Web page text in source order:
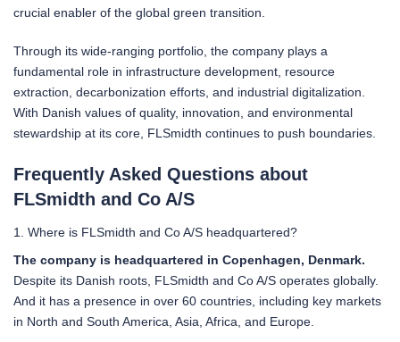
crucial enabler of the global green transition.
Through its wide-ranging portfolio, the company plays a
fundamental role in infrastructure development, resource
extraction, decarbonization efforts, and industrial digitalization.
With Danish values of quality, innovation, and environmental
stewardship at its core, FLSmidth continues to push boundaries.
Frequently Asked Questions about
FLSmidth and Co A/S
1. Where is FLSmidth and Co A/S headquartered?
The company is headquartered in Copenhagen, Denmark.
Despite its Danish roots, FLSmidth and Co A/S operates globally.
And it has a presence in over 60 countries, including key markets
in North and South America, Asia, Africa, and Europe.